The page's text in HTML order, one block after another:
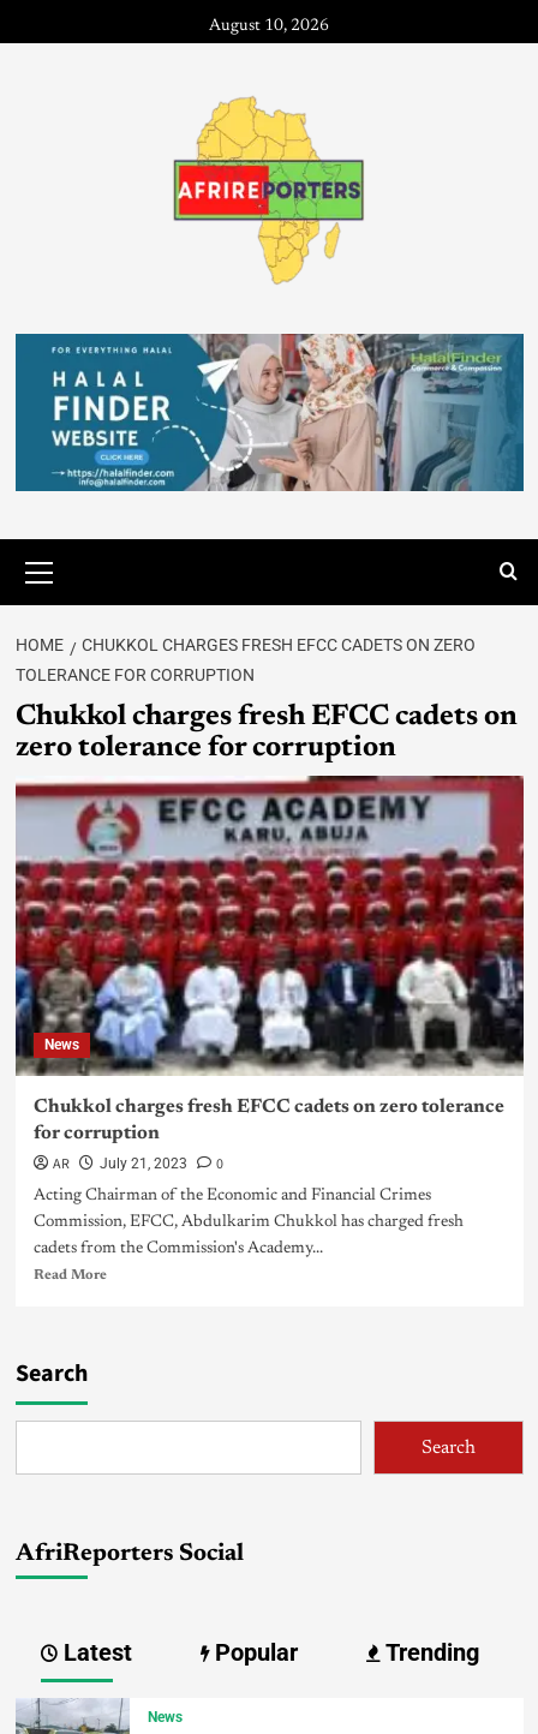
August 10, 2026
HOME
CHUKKOL CHARGES FRESH EFCC CADETS ON ZERO
TOLERANCE FOR CORRUPTION
Chukkol charges fresh EFCC cadets on
zero tolerance for corruption
News
Chukkol charges fresh EFCC cadets on zero tolerance
for corruption
AR July 21, 2023 0
Acting Chairman of the Economic and Financial Crimes
Commission, EFCC, Abdulkarim Chukkol has charged fresh
cadets from the Commission's Academy...
Read More
Search
Search
AfriReporters Social
Latest Popular Trending
News